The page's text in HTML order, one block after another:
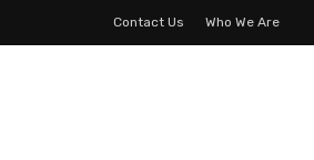
Contact Us Who We Are